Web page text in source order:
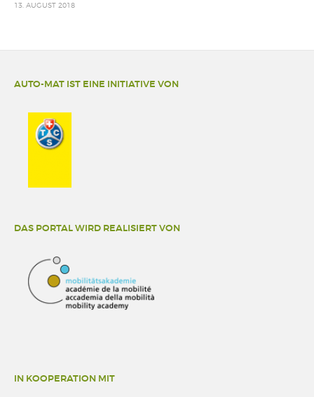
13. AUGUST 2018
AUTO-MAT IST EINE INITIATIVE VON
DAS PORTAL WIRD REALISIERT VON
IN KOOPERATION MIT